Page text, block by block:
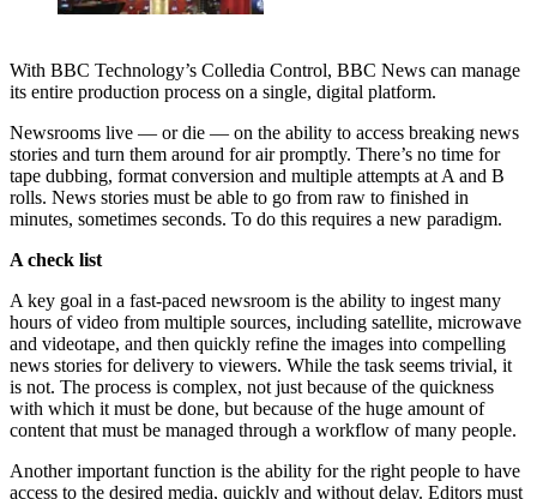
With BBC Technology’s Colledia Control, BBC News can manage
its entire production process on a single, digital platform.
Newsrooms live — or die — on the ability to access breaking news
stories and turn them around for air promptly. There’s no time for
tape dubbing, format conversion and multiple attempts at A and B
rolls. News stories must be able to go from raw to finished in
minutes, sometimes seconds. To do this requires a new paradigm.
A check list
A key goal in a fast-paced newsroom is the ability to ingest many
hours of video from multiple sources, including satellite, microwave
and videotape, and then quickly refine the images into compelling
news stories for delivery to viewers. While the task seems trivial, it
is not. The process is complex, not just because of the quickness
with which it must be done, but because of the huge amount of
content that must be managed through a workflow of many people.
Another important function is the ability for the right people to have
access to the desired media, quickly and without delay. Editors must